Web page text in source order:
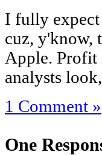
I fully expect
cuz, y'know,
Apple. Profit
analysts
1 Comment »
One